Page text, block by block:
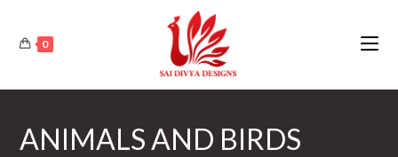
content
0
ANIMALS AND BIRDS